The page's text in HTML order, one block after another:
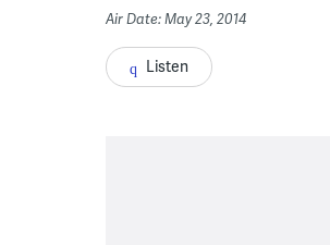
Air Date: May 23, 2014
Listen